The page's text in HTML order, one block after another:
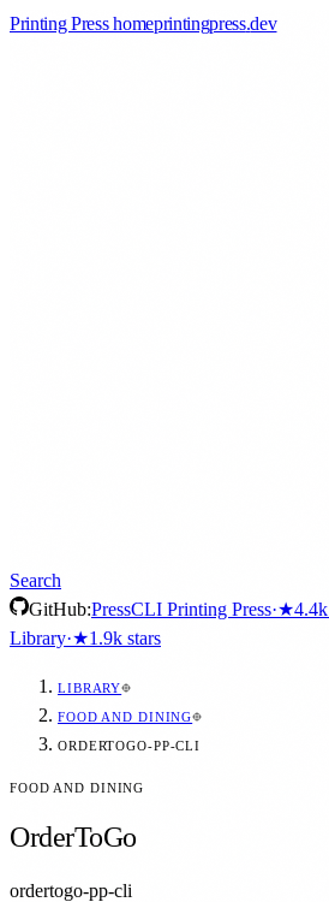
Printing Press homeprintingpress.dev
Search
GitHub:PressCLI Printing Press·★4.4k
Library·★1.9k stars
LIBRARY
FOOD AND DINING
ORDERTOGO-PP-CLI
FOOD AND DINING
OrderToGo
ordertogo-pp-cli